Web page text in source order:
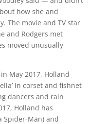
how she and
The movie and TV star
and Rodgers met
moved unusually
May 2017, Holland
in corset and fishnet
dancers and rain
Holland has
Spider-Man) and